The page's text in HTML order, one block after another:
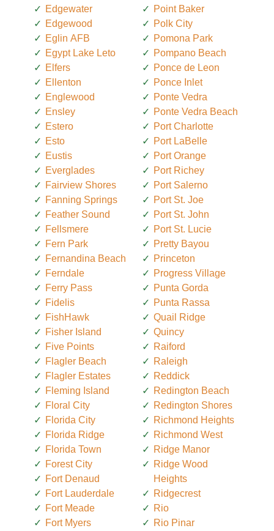
Edgewater
Edgewood
Eglin AFB
Egypt Lake Leto
Elfers
Ellenton
Englewood
Ensley
Estero
Esto
Eustis
Everglades
Fairview Shores
Fanning Springs
Feather Sound
Fellsmere
Fern Park
Fernandina Beach
Ferndale
Ferry Pass
Fidelis
FishHawk
Fisher Island
Five Points
Flagler Beach
Flagler Estates
Fleming Island
Floral City
Florida City
Florida Ridge
Florida Town
Forest City
Fort Denaud
Fort Lauderdale
Fort Meade
Fort Myers
Point Baker
Polk City
Pomona Park
Pompano Beach
Ponce de Leon
Ponce Inlet
Ponte Vedra
Ponte Vedra Beach
Port Charlotte
Port LaBelle
Port Orange
Port Richey
Port Salerno
Port St. Joe
Port St. John
Port St. Lucie
Pretty Bayou
Princeton
Progress Village
Punta Gorda
Punta Rassa
Quail Ridge
Quincy
Raiford
Raleigh
Reddick
Redington Beach
Redington Shores
Richmond Heights
Richmond West
Ridge Manor
Ridge Wood
Heights
Ridgecrest
Rio
Rio Pinar